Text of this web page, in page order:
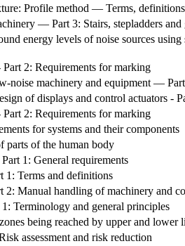
Profile method — Terms, definitions
— Part 3: Stairs, stepladders and
energy levels of noise sources
2: Requirements for marking
noise machinery and equipment —
of displays and control actuators -
2: Requirements for marking
for systems and their components
parts of the human body
1: General requirements
1: Terms and definitions
Manual handling of machinery and
Terminology and general principles
being reached by upper and
assessment and risk reduction